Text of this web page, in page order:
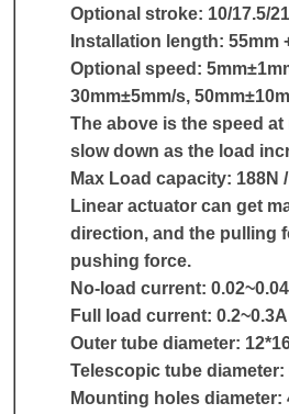
Optional stroke: 10/17.5/
Installation length: 55mm
Optional speed:
30mm±5mm/s,
The above is the speed
slow down as the load
Max Load capacity: 188N
Linear actuator can get
direction, and the pulling
pushing force.
No-load current:
Full load current:
Outer tube diameter:
Telescopic tube diameter:
Mounting holes diameter: